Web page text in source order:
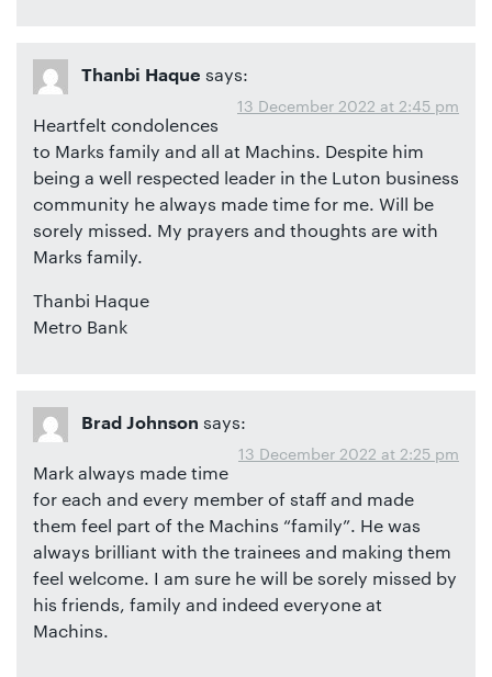
Thanbi Haque says:
13 December 2022 at 2:45 pm
Heartfelt condolences
to Marks family and all at Machins. Despite him
being a well respected leader in the Luton business
community he always made time for me. Will be
sorely missed. My prayers and thoughts are with
Marks family.
Thanbi Haque
Metro Bank
Brad Johnson says:
13 December 2022 at 2:25 pm
Mark always made time
for each and every member of staff and made
them feel part of the Machins “family”. He was
always brilliant with the trainees and making them
feel welcome. I am sure he will be sorely missed by
his friends, family and indeed everyone at
Machins.